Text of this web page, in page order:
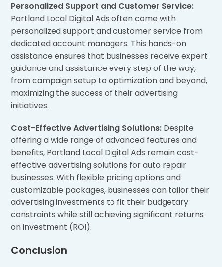
Personalized Support and Customer Service:
Portland Local Digital Ads often come with
personalized support and customer service from
dedicated account managers. This hands-on
assistance ensures that businesses receive expert
guidance and assistance every step of the way,
from campaign setup to optimization and beyond,
maximizing the success of their advertising
initiatives.
Cost-Effective Advertising Solutions: Despite
offering a wide range of advanced features and
benefits, Portland Local Digital Ads remain cost-
effective advertising solutions for auto repair
businesses. With flexible pricing options and
customizable packages, businesses can tailor their
advertising investments to fit their budgetary
constraints while still achieving significant returns
on investment (ROI).
Conclusion